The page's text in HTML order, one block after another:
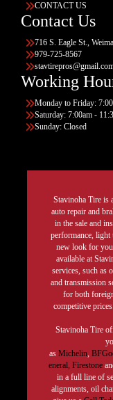
CONTACT US
Contact Us
716 S. Eagle St.,
979-725-8567
Working
Monday to Friday:
Saturday: 7:00am -
Sunday: Closed
Stavinoha Tire is
auto repair and
in the sale and
performance,
new look for
available at
services, such as
and transmission
for both
competitive
Stavinoha Tire
as Michelin,
eneral, Firestone
in a full line of
alignments, oil